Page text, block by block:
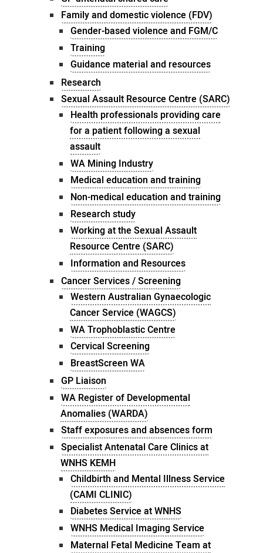
Family and domestic violence (FDV)
Gender-based violence and FGM/C
Training
Guidance material and resources
Research
Sexual Assault Resource Centre (SARC)
Health professionals providing care
for a patient following a sexual
assault
WA Mining Industry
Medical education and training
Non-medical education and training
Research study
Working at the Sexual Assault
Resource Centre (SARC)
Information and Resources
Cancer Services / Screening
Western Australian Gynaecologic
Cancer Service (WAGCS)
WA Trophoblastic Centre
Cervical Screening
BreastScreen WA
GP Liaison
WA Register of Developmental
Anomalies (WARDA)
Staff exposures and absences form
Specialist Antenatal Care Clinics at
WNHS KEMH
Childbirth and Mental Illness Service
(CAMI CLINIC)
Diabetes Service at WNHS
WNHS Medical Imaging Service
Maternal Fetal Medicine Team at